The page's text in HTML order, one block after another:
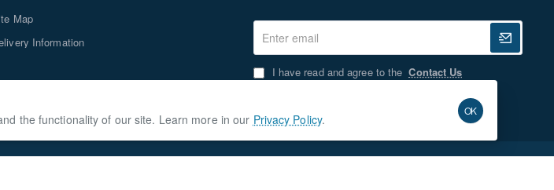
the functionality of our site. Learn more in our Privacy Policy.
OK
Map
Information
email
I have read and agree to the Contact Us